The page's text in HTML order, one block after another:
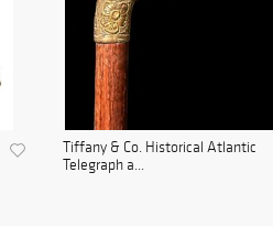
Tiffany & Co. Historical Atlantic
Telegraph a...